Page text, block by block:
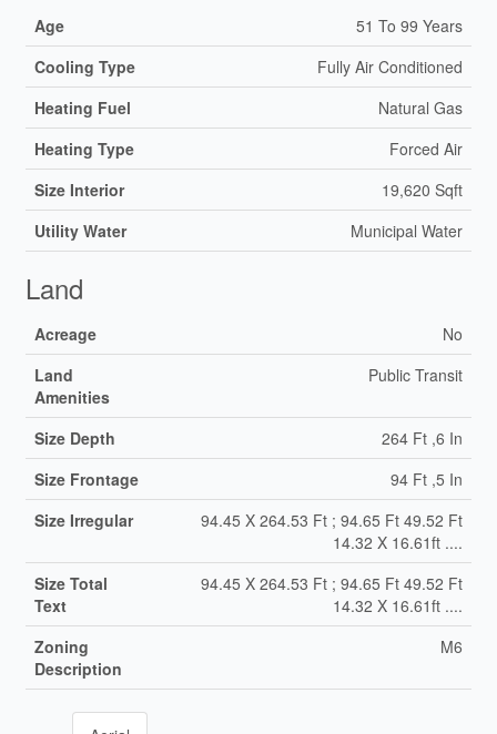
Age
51 To 99 Years
Cooling Type
Fully Air Conditioned
Heating Fuel
Natural Gas
Heating Type
Forced Air
Size Interior
19,620 Sqft
Utility Water
Municipal Water
Land
Acreage
No
Land
Amenities
Public Transit
Size Depth
264 Ft ,6 In
Size Frontage
94 Ft ,5 In
Size Irregular
94.45 X 264.53 Ft ; 94.65 Ft 49.52 Ft
14.32 X 16.61ft ....
Size Total
Text
94.45 X 264.53 Ft ; 94.65 Ft 49.52 Ft
14.32 X 16.61ft ....
Zoning
Description
M6